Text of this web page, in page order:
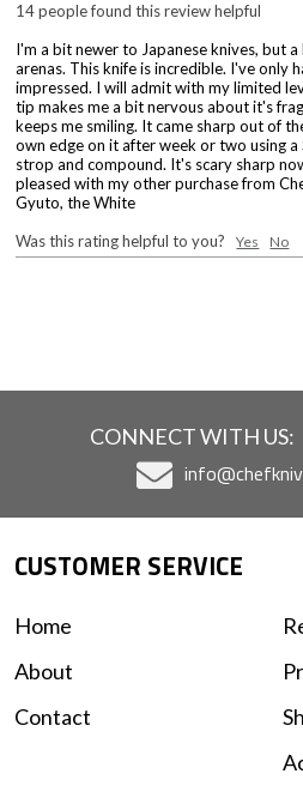
14 people found this review helpful
I'm a bit newer to Japanese knives, but
arenas. This knife is incredible. I've only
impressed. I will admit with my limited
tip makes me a bit nervous about it's
keeps me smiling. It came sharp out of
own edge on it after week or two using
strop and compound. It's scary sharp
pleased with my other purchase from
Gyuto, the White
Was this rating helpful to you?Yes No
CONNECT WITH US:
CUSTOMER SERVICE
Home
About
Contact